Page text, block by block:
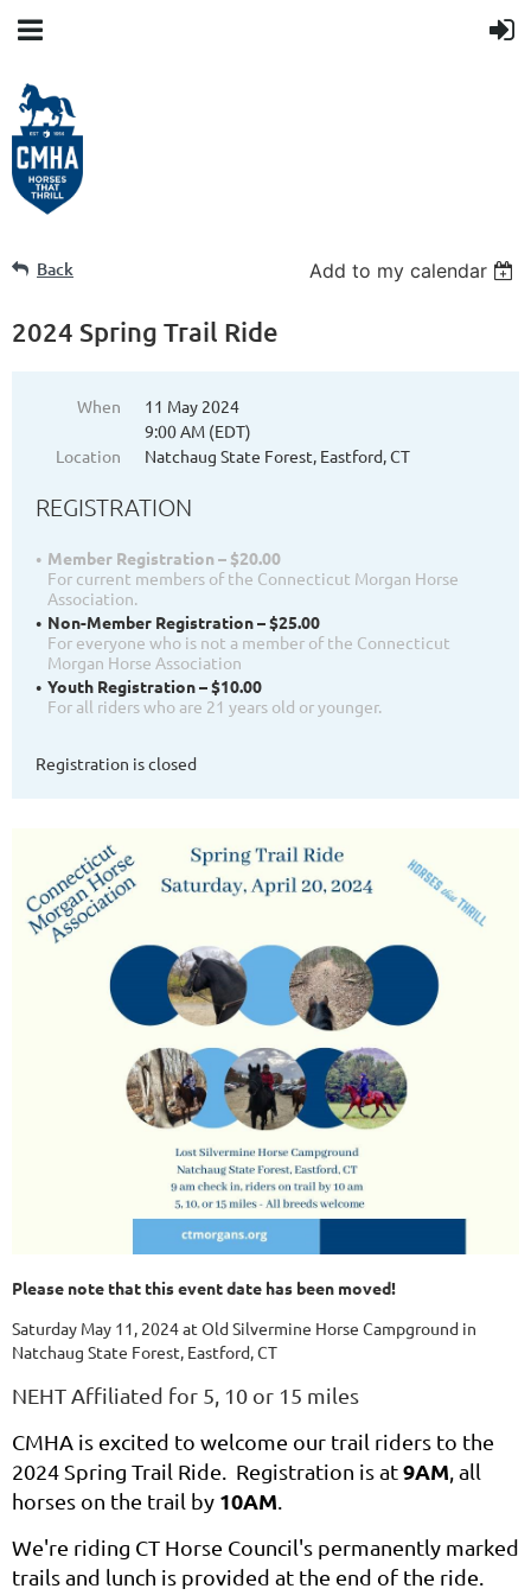
Back Add to my calendar
2024 Spring Trail Ride
When
11 May 2024
9:00 AM (EDT)
Location
Natchaug State Forest, Eastford, CT
REGISTRATION
Member Registration – $20.00
For current members of the Connecticut Morgan Horse
Association.
Non-Member Registration – $25.00
For everyone who is not a member of the Connecticut
Morgan Horse Association
Youth Registration – $10.00
For all riders who are 21 years old or younger.
Registration is closed
Please note that this event date has been moved!
Saturday May 11, 2024 at Old Silvermine Horse Campground in
Natchaug State Forest, Eastford, CT
NEHT Affiliated for 5, 10 or 15 miles
CMHA is excited to welcome our trail riders to the
2024 Spring Trail Ride. Registration is at9AM , all
horses on the trail by 10AM
We're riding CT Horse Council's permanently marked
trails and lunch is provided at the end of the ride.